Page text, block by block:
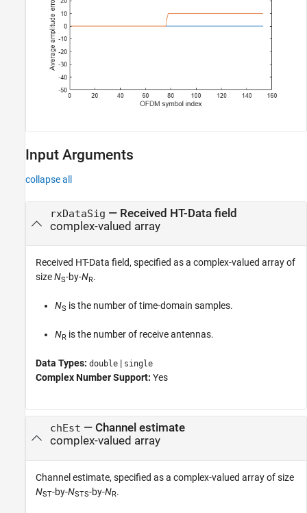
Input Arguments
collapse all
rxDataSig — Received HT-Data field
complex-valued array
Received HT-Data field, specified as a complex-valued array of
sizeNS-by-NR.
NS is the number of time-domain samples.
NR is the number of receive antennas.
Data Types: double | single
Complex Number Support: Yes
chEst — Channel estimate
complex-valued array
Channel estimate, specified as a complex-valued array of size
NST-by-NSTS-by-NR.